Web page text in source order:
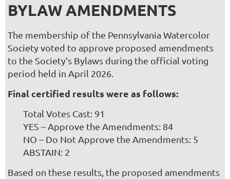
BYLAW AMENDMENTS
The membership of the Pennsylvania Watercolor
Society voted to approve proposed amendments
to the Society’s Bylaws during the official voting
period held in April 2026.
Final certified results were as follows:
Total Votes Cast: 91
YES – Approve the Amendments: 84
NO – Do Not Approve the Amendments: 5
ABSTAIN: 2
Based on these results, the proposed amendments